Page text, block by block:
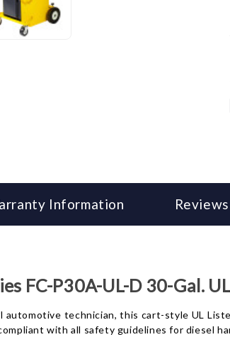
Information Reviews
FC-P30A-UL-D 30-Gal.
technician, this cart-style UL
with all safety guidelines for diesel